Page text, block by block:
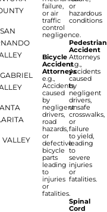
SAN
VALLEY
failure,
or air
traffic
control
negligence.
Bicycle
Accident
Attorneys
e.g.,
Accidents
caused
by
negligent
drivers,
road
hazards,
or
defective
bicycle
parts
leading
to
injuries
or
fatalities.
or
hazardous
conditions
Pedestrian
Accident
Attorneys
e.g.,
Accidents
caused
by
negligent
drivers,
unsafe
crosswalks,
or
failure
to yield,
leading
to
severe
injuries
or
fatalities.
Spinal
Cord